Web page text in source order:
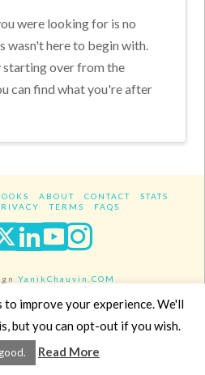
were looking for is no
wasn't here to begin with.
over from the
can find what you're after
ABOUT CONTACT
STATS
TERMS FAQS
LinkedIn
YouTube
YanikChauvin.COM
- All rights reserved.
to improve your experience. We'll
but you can opt-out if you wish.
Read More